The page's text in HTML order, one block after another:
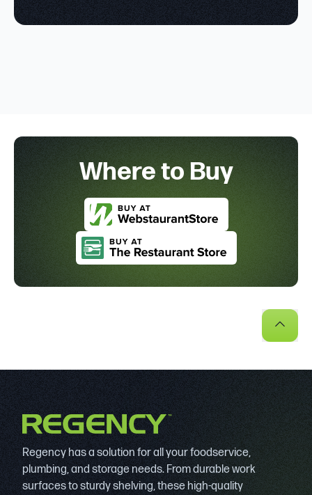
Where to Buy
Regency has a solution for all your foodservice,
plumbing, and storage needs. From durable work
surfaces to sturdy shelving, these high-quality